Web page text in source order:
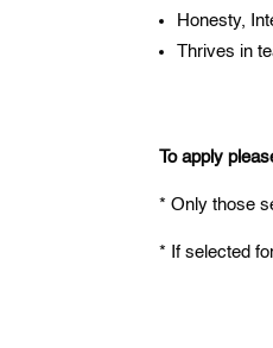
Honesty,
Thrives in
To apply
* Only those
* If selected